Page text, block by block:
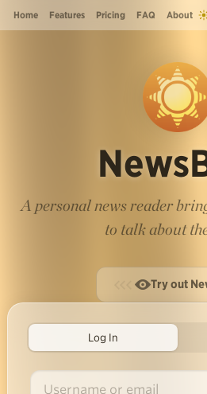
Home Features Pricing FAQ About
A personal news reader
to talk about
Try out
Log In